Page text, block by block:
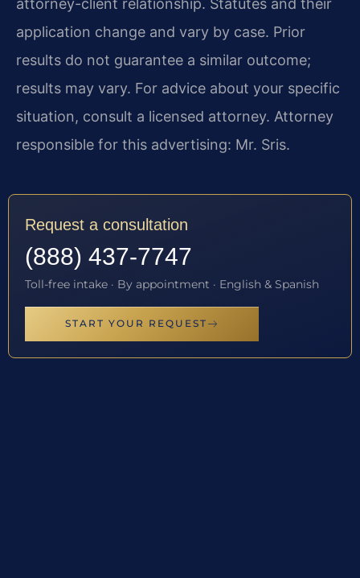
attorney-client relationship. Statutes and their
application change and vary by case. Prior
results do not guarantee a similar outcome;
results may vary. For advice about your specific
situation, consult a licensed attorney. Attorney
responsible for this advertising: Mr. Sris.
Request a consultation
(888) 437-7747
Toll-free intake · By appointment · English & Spanish
START YOUR REQUEST